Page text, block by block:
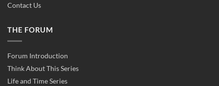
Contact Us
THE FORUM
Forum Introduction
Think About This Series
Life and Time Series